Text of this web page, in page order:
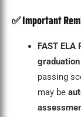
✅Important
FAST ELA
passing
may be